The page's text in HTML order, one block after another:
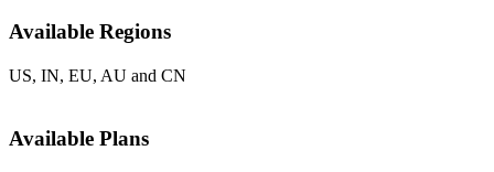
Available Regions
US, IN, EU, AU and CN
Available Plans